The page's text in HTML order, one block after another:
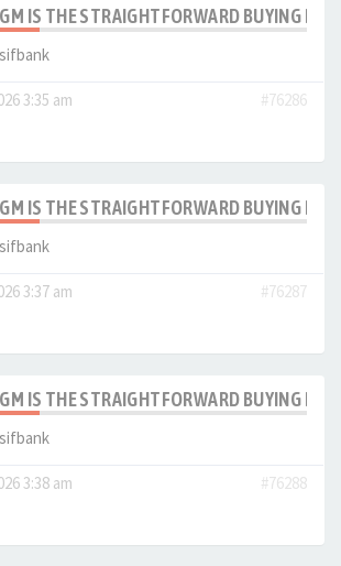
IS THE STRAIGHTFORWARD BUYING
3:35 am
#76286
IS THE STRAIGHTFORWARD BUYING
3:37 am
#76287
IS THE STRAIGHTFORWARD BUYING
3:38 am
#76288